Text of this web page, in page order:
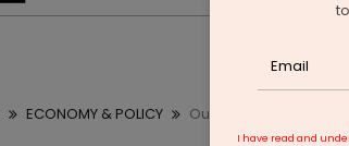
ECONOMY & POLICY Our objective is to
I have read and